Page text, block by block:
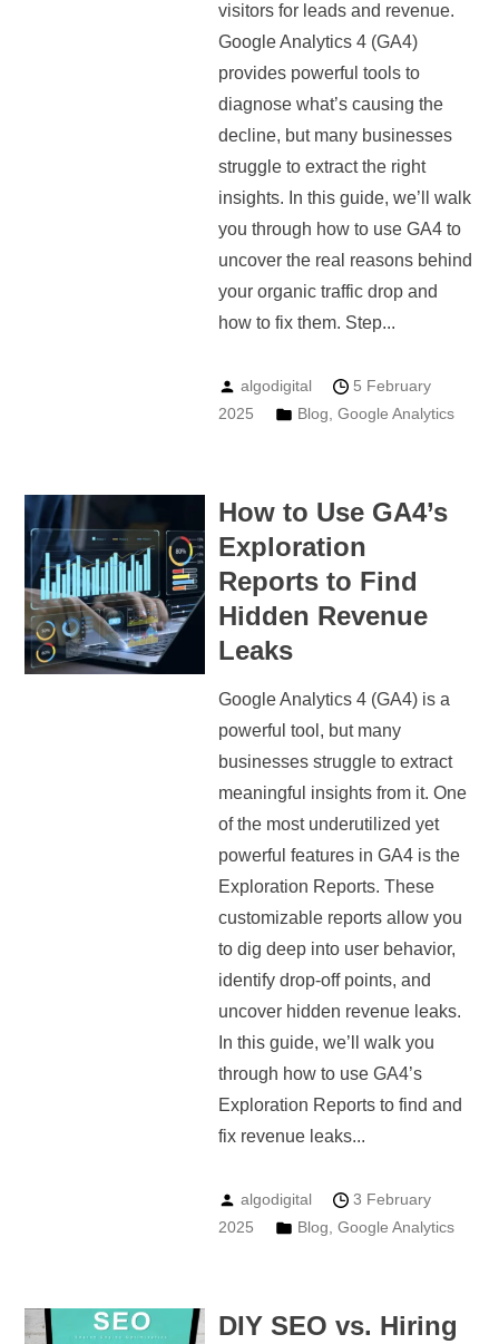
visitors for leads and revenue.
Google Analytics 4 (GA4)
provides powerful tools to
diagnose what’s causing the
decline, but many businesses
struggle to extract the right
insights. In this guide, we’ll walk
you through how to use GA4 to
uncover the real reasons behind
your organic traffic drop and
how to fix them. Step...
algodigital
5 February
2025
Blog Google Analytics
How to Use GA4’s
Exploration
Reports to Find
Hidden Revenue
Leaks
Google Analytics 4 (GA4) is a
powerful tool, but many
businesses struggle to extract
meaningful insights from it. One
of the most underutilized yet
powerful features in GA4 is the
Exploration Reports. These
customizable reports allow you
to dig deep into user behavior,
identify drop-off points, and
uncover hidden revenue leaks.
In this guide, we’ll walk you
through how to use GA4’s
Exploration Reports to find and
fix revenue leaks...
algodigital
3 February
2025
Blog Google Analytics
DIY SEO vs. Hiring